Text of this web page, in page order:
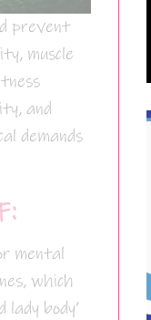
prevent
muscle
and
demands
mental
which
body’